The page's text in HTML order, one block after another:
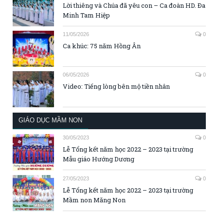
Lời thiêng và Chúa đã yêu con – Ca đoàn HD. Đa
Minh Tam Hiệp
11/05/2026 0
Ca khúc: 75 năm Hồng Ân
06/05/2026 0
Video: Tiếng lòng bên mộ tiền nhân
GIÁO DỤC MẦM NON
30/05/2023 0
Lễ Tổng kết năm học 2022 – 2023 tại trường
Mẫu giáo Hướng Dương
27/05/2023 0
Lễ Tổng kết năm học 2022 – 2023 tại trường
Mầm non Măng Non